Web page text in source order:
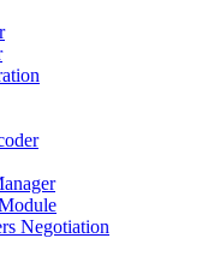
Negotiation